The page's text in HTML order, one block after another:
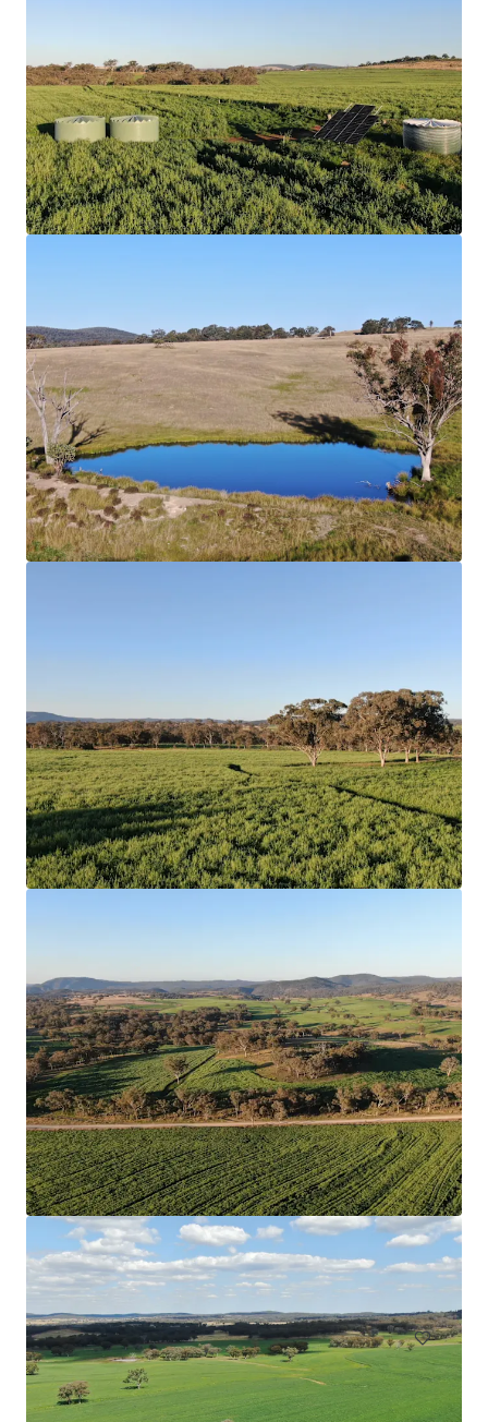
View more
218 Oats Road, Fredericksfield | Burdekin Sugarcane at
Scale
218 Oats Road, Fredericksfield, QLD, 4806, AU
215.33 ha
Land